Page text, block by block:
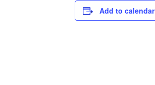
Add to calendar